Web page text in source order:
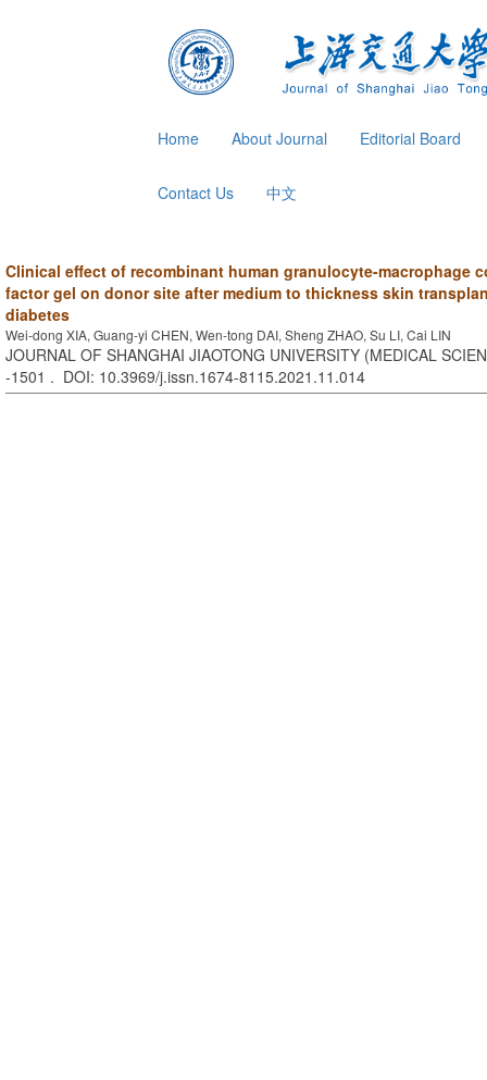
Home About Journal Editorial Board
Contact Us 中文
Clinical effect of recombinant human granulocyte-macrophage
factor gel on donor site after medium to thickness skin
diabetes
Wei-dong XIA, Guang-yi CHEN, Wen-tong DAI, Sheng ZHAO, Su LI, Cai LIN
JOURNAL OF SHANGHAI JIAOTONG UNIVERSITY (MEDICAL
-1501 . DOI: 10.3969/j.issn.1674-8115.2021.11.014